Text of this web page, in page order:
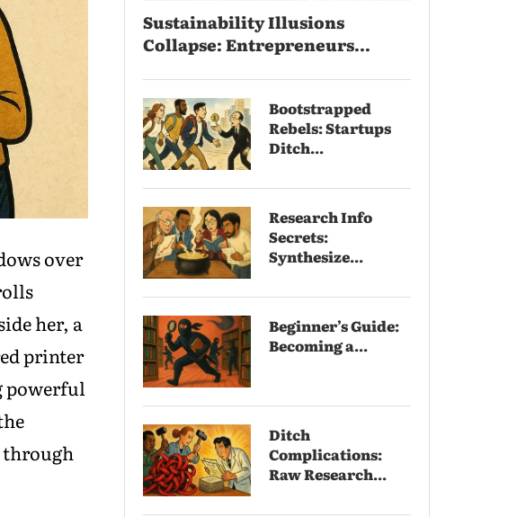
over
her, a
printer
powerful
Sustainability Illusions
Collapse: Entrepreneurs...
Bootstrapped
Rebels: Startups
Ditch...
Research Info
Secrets:
Synthesize...
Beginner’s Guide:
Becoming a...
Ditch
Complications:
Raw Research...